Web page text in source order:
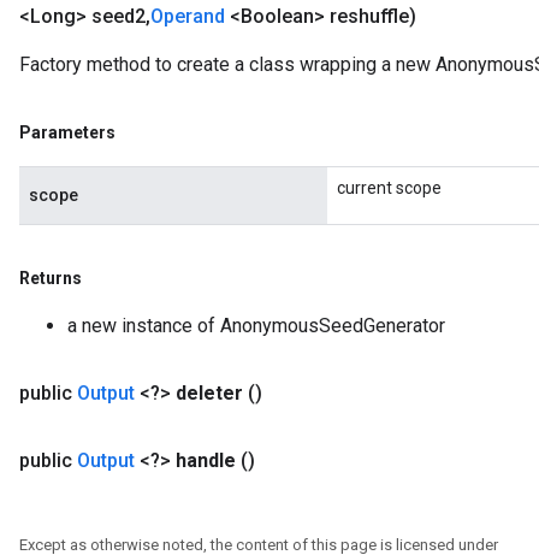
<Long> seed2,Operand <Boolean> reshuffle)
Factory method to create a class wrapping a new
Parameters
scope current scope
Returns
a new instance of AnonymousSeedGenerator
public Output <?> deleter ()
public Output <?> handle ()
Except as otherwise noted, the content of this page is licensed under